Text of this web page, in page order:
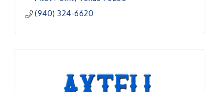
(940) 324-6620